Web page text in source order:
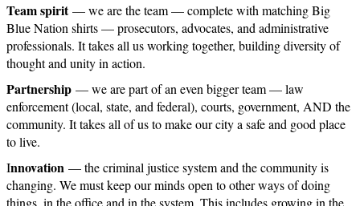
Team spirit— we are the team — complete with matching Big
Blue Nation shirts — prosecutors, advocates, and administrative
professionals. It takes all us working together, building diversity of
thought and unity in action.
Partnership — we are part of an even bigger team — law
enforcement (local, state, and federal), courts, government, AND the
community. It takes all of us to make our city a safe and good place
to live.
Innovation — the criminal justice system and the community is
changing. We must keep our minds open to other ways of doing
things, in the office and in the system. This includes growing in the